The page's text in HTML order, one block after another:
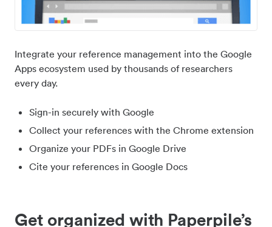
Integrate your reference management into the Google
Apps ecosystem used by thousands of researchers
every day.
Sign-in securely with Google
Collect your references with the Chrome extension
Organize your PDFs in Google Drive
Cite your references in Google Docs
Get organized with Paperpile’s